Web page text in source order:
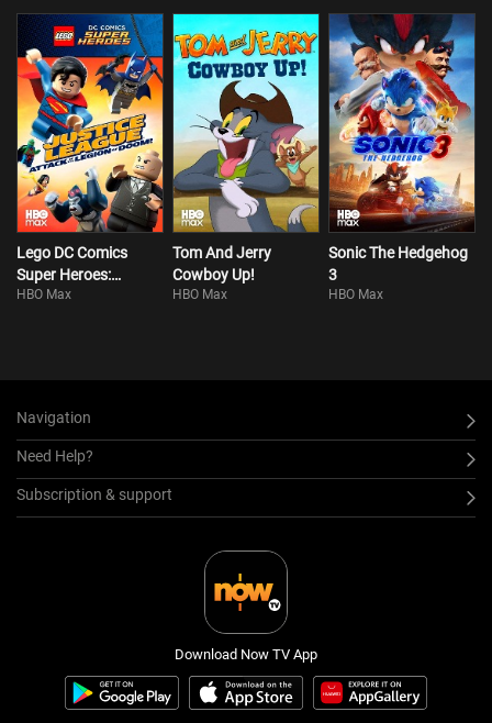
Lego DC Comics
Super Heroes:
Justice League:
HBO Max
Tom And Jerry
Cowboy Up!
HBO Max
Sonic The Hedgehog
3
HBO Max
Navigation
Need Help?
Subscription & support
Download Now TV App